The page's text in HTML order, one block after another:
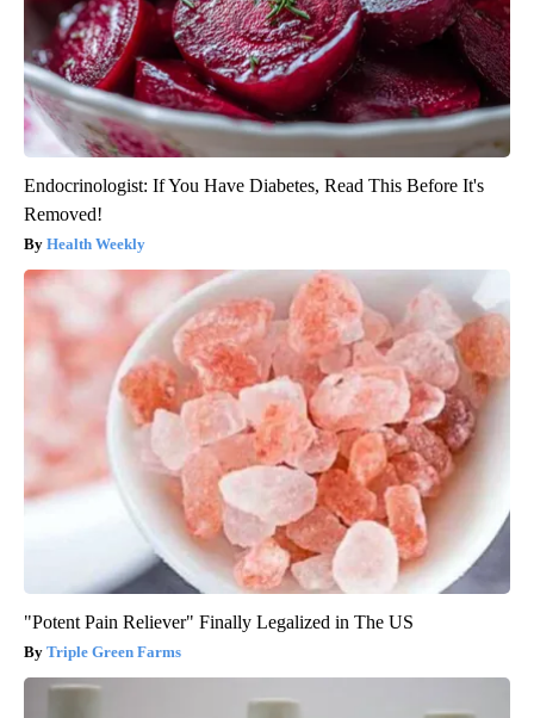
Endocrinologist: If You Have Diabetes, Read This Before It's
Removed!
Health Weekly
"Potent Pain Reliever" Finally Legalized in The US
Triple Green Farms